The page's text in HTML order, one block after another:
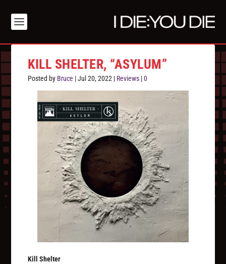
KILL SHELTER, “ASYLUM”
Posted by Bruce |Jul 20, 2022 | Reviews |0
Kill Shelter